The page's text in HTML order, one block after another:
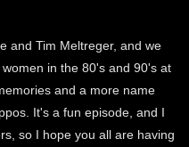
and Tim Meltreger, and we
in the 80's and 90's at
and a more name
It's a fun episode, and I
so I hope you all are having